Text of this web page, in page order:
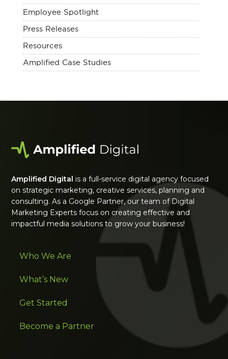
Employee Spotlight
Press Releases
Resources
Amplified Case Studies
Amplified Digital is a full-service digital agency focused
on strategic marketing, creative services, planning and
consulting. As a Google Partner, our team of Digital
Marketing Experts focus on creating effective and
impactful media solutions to grow your business!
Who We Are
What’s New
Get Started
Become a Partner